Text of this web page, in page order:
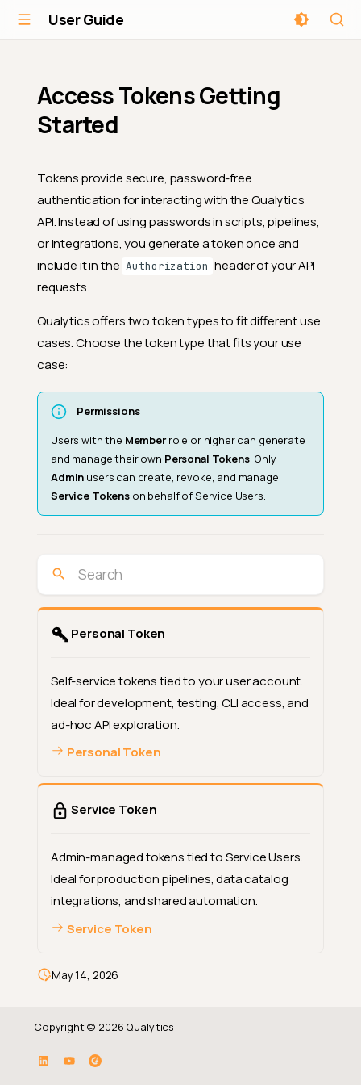
User Guide
Access Tokens Getting
Started
Tokens provide secure, password-free
authentication for interacting with the Qualytics
API. Instead of using passwords in scripts, pipelines,
or integrations, you generate a token once and
include it in the Authorization header of your API
requests.
Qualytics offers two token types to fit different use
cases. Choose the token type that fits your use
case:
Permissions
Users with the Memberrole or higher can generate
and manage their own Personal Tokens. Only
Admin users can create, revoke, and manage
Service Tokenson behalf of Service Users.
Personal Token
Self-service tokens tied to your user account.
Ideal for development, testing, CLI access, and
ad-hoc API exploration.
Personal Token
Service Token
Admin-managed tokens tied to Service Users.
Ideal for production pipelines, data catalog
integrations, and shared automation.
Service Token
May 14, 2026
Copyright © 2026 Qualytics